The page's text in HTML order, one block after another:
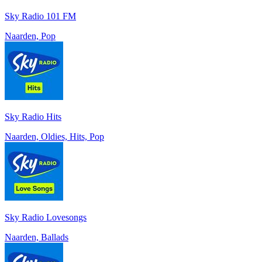
Sky Radio 101 FM
Naarden, Pop
Sky Radio Hits
Naarden, Oldies, Hits, Pop
Sky Radio Lovesongs
Naarden, Ballads